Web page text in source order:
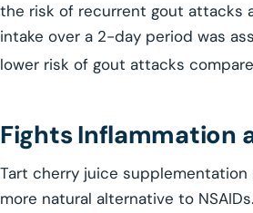
the risk of recurrent gout attacks
intake over a 2-day period was
lower risk of gout attacks
Fights Inflammation
Tart cherry juice supplementation
more natural alternative to